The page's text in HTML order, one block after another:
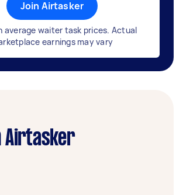
Join Airtasker
average waiter task prices. Actual
earnings may vary
Airtasker